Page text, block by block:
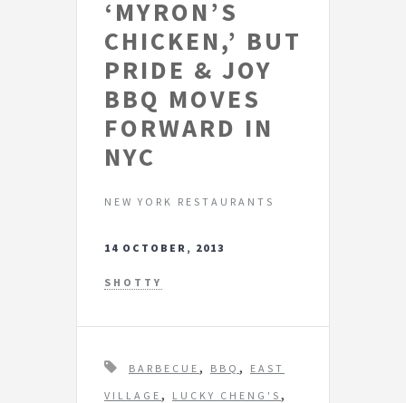
‘MYRON’S
CHICKEN,’ BUT
PRIDE & JOY
BBQ MOVES
FORWARD IN
NYC
NEW YORK RESTAURANTS
14 OCTOBER, 2013
SHOTTY
T
a
BARBECUE , BBQ ,
EAST
VILLAGE , LUCKY CHENG'S ,